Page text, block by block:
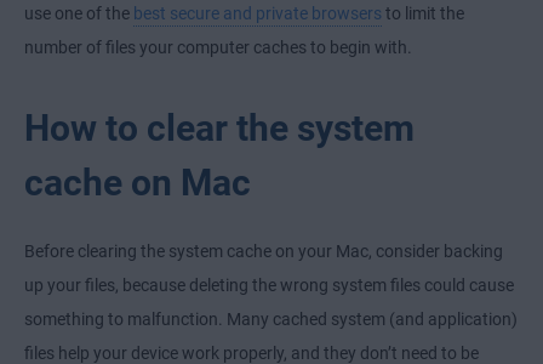
use one of the best secure and private browsers to limit the
number of files your computer caches to begin with.
How to clear the system
cache on Mac
Before clearing the system cache on your Mac, consider backing
up your files, because deleting the wrong system files could cause
something to malfunction. Many cached system (and application)
files help your device work properly, and they don’t need to be